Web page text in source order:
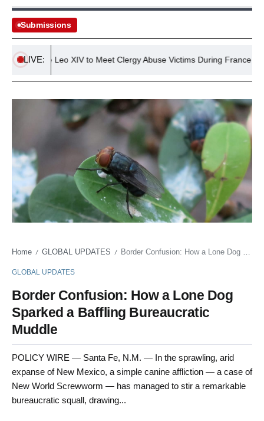
Submissions
LIVE:
Pope Leo XIV to Meet Clergy Abuse Victims During France Visit
Home / GLOBAL UPDATES / Border Confusion: How a Lone Dog Sparked a Baffling Bureaucratic Muddle
GLOBAL UPDATES
Border Confusion: How a Lone Dog
Sparked a Baffling Bureaucratic
Muddle
POLICY WIRE — Santa Fe, N.M. — In the sprawling, arid
expanse of New Mexico, a simple canine affliction — a case of
New World Screwworm — has managed to stir a remarkable
bureaucratic squall, drawing...